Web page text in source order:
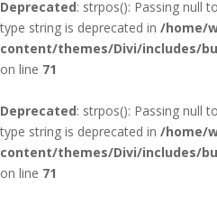
Deprecated: strpos(): Passing null
type string is deprecated in /home/
content/themes/Divi/includes/
on line 71
Deprecated: strpos(): Passing null
type string is deprecated in /home/
content/themes/Divi/includes/
on line 71